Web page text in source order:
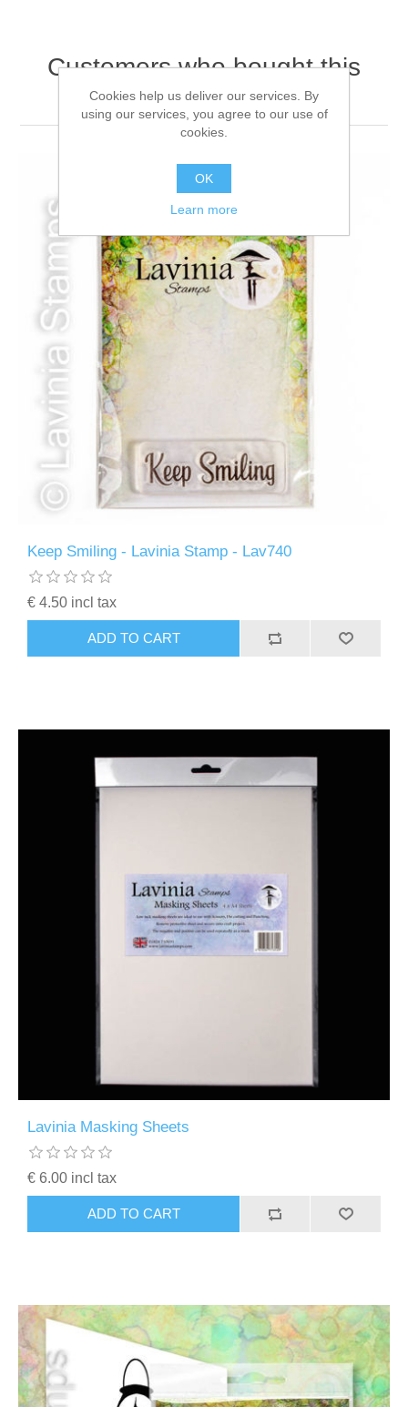
Customers who bought this
item also bought
Keep Smiling - Lavinia Stamp - Lav740
€ 4.50 incl tax
ADD TO CART
Lavinia Masking Sheets
€ 6.00 incl tax
ADD TO CART
Cookies help us deliver our services. By
using our services, you agree to our use of
cookies.
OK
Learn more